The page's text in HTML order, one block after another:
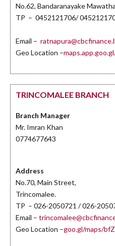
No.62, Bandaranayake
TP – 0452121706/
Email –
Geo Location –
TRINCOMALEE BRANCH
Branch Manager
Mr. Imran Khan
0774677643
Address
No.70, Main Street,
Trincomalee.
TP – 026-2050721 / 026-
Email –
Geo Location –goo.gl/maps/